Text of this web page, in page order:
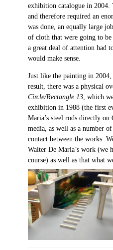
exhibition catalogue in 2004.
and therefore required an
was done, an equally large
of cloth that were going to
a great deal of attention had
would make sense.
Just like the painting in
result, there was a physical
Circle/Rectangle 13, which
exhibition in 1988 (the first
Maria’s steel rods directly
media, as well as a number
contact between the works.
Walter De Maria’s work (we
course) as well as that what